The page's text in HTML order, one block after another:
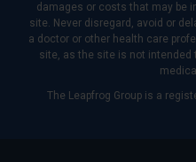
damages or costs that may be
site. Never disregard, avoid or
a doctor or other health care
site, as the site is not intended
The Leapfrog Group is a